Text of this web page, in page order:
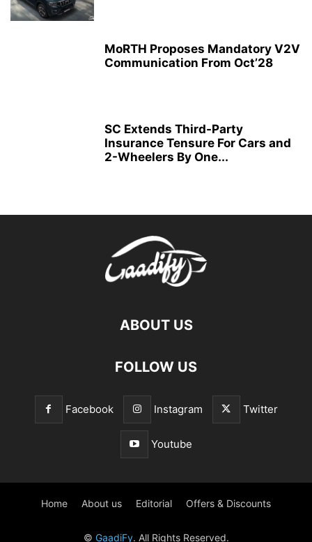
MoRTH Proposes Mandatory V2V
Communication From Oct’28
SC Extends Third-Party
Insurance Tensure For Cars and
2-Wheelers By One...
ABOUT US
FOLLOW US
Facebook Instagram Twitter
Youtube
Home About us Editorial Offers & Discounts
© GaadiFy. All Rights Reserved.